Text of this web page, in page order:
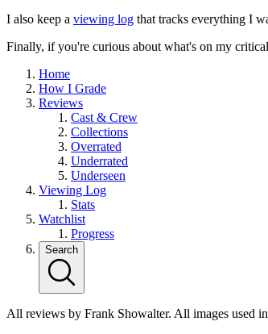
I also keep a viewing log that tracks everything I
Finally, if you're curious about what's on my
Home
How I Grade
Reviews
Cast & Crew
Collections
Overrated
Underrated
Underseen
Viewing Log
Stats
Watchlist
Progress
Search
All reviews by Frank Showalter. All images used